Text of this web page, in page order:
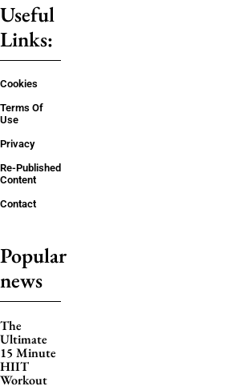
Useful
Links:
Cookies
Terms Of
Use
Privacy
Re-Published
Content
Contact
Popular
news
The
Ultimate
15 Minute
HIIT
Workout